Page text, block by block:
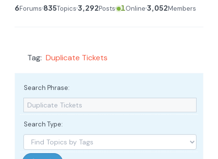
6Forums 835Topics 3,292Posts 1Online 3,052Members
Tag: Duplicate Tickets
Search Phrase:
Search Type: